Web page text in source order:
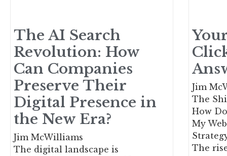
The AI Search
Revolution: How
Can Companies
Preserve Their
Digital Presence in
the New Era?
Jim McWilliams
The digital landscape is
Jim
The
How
My
The